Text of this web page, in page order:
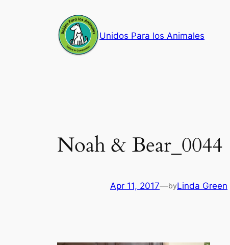
Unidos Para los Animales
Noah & Bear_0044
Apr 11, 2017—byLinda Green